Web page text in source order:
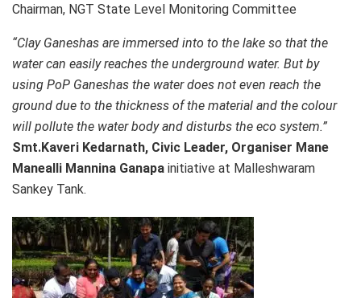
Chairman, NGT State Level Monitoring Committee
“Clay Ganeshas are immersed into to the lake so that the
water can easily reaches the underground water. But by
using PoP Ganeshas the water does not even reach the
ground due to the thickness of the material and the colour
will pollute the water body and disturbs the eco system.”
Smt.Kaveri Kedarnath, Civic Leader, Organiser Mane
Manealli Mannina Ganapa initiative at Malleshwaram
Sankey Tank.